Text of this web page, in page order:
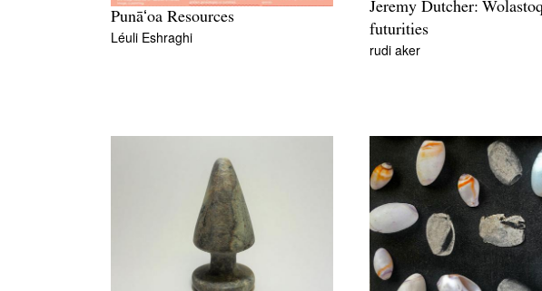
Punāʻoa Resources
Léuli Eshraghi
Jeremy Dutcher:
futurities
rudi aker